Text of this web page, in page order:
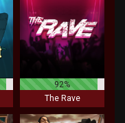
92%
The Rave